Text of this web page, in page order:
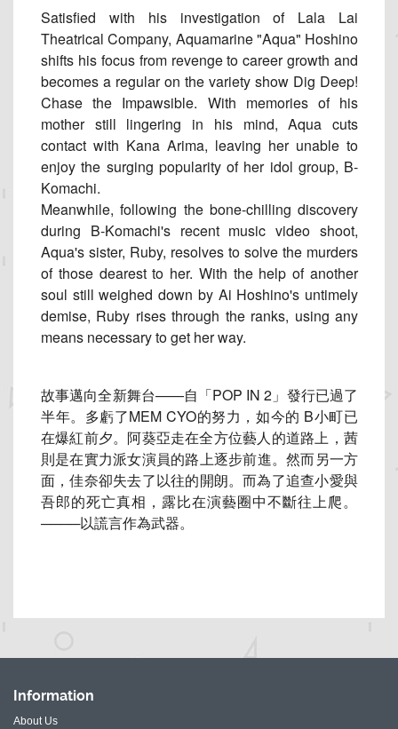
Satisfied with his investigation of Lala Lai
Theatrical Company, Aquamarine "Aqua" Hoshino
shifts his focus from revenge to career growth and
becomes a regular on the variety show Dig Deep!
Chase the Impawsible. With memories of his
mother still lingering in his mind, Aqua cuts
contact with Kana Arima, leaving her unable to
enjoy the surging popularity of her idol group, B-
Komachi.
Meanwhile, following the bone-chilling discovery
during B-Komachi's recent music video shoot,
Aqua's sister, Ruby, resolves to solve the murders
of those dearest to her. With the help of another
soul still weighed down by Ai Hoshino's untimely
demise, Ruby rises through the ranks, using any
means necessary to get her way.
故事邁向全新舞台——自「POP IN 2」發行已過了
半年。多虧了MEM CYO的努力，如今的 B小町已
在爆紅前夕。阿葵亞走在全方位藝人的道路上， 茜
則是在實力派女演員的路上逐步前進。然而另一方
面，佳奈卻失去了以往的開朗。而為了追查小愛與
吾郎的死亡真相， 露比在演藝圈中不斷往上爬。
────以謊言作為武器。
Information
About Us